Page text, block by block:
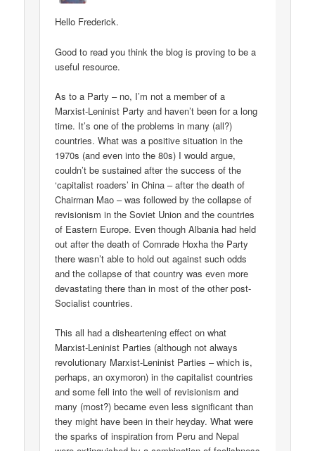
Hello Frederick.
Good to read you think the blog is proving to be a
useful resource.
As to a Party – no, I’m not a member of a
Marxist-Leninist Party and haven’t been for a long
time. It’s one of the problems in many (all?)
countries. What was a positive situation in the
1970s (and even into the 80s) I would argue,
couldn’t be sustained after the success of the
‘capitalist roaders’ in China – after the death of
Chairman Mao – was followed by the collapse of
revisionism in the Soviet Union and the countries
of Eastern Europe. Even though Albania had held
out after the death of Comrade Hoxha the Party
there wasn’t able to hold out against such odds
and the collapse of that country was even more
devastating there than in most of the other post-
Socialist countries.
This all had a disheartening effect on what
Marxist-Leninist Parties (although not always
revolutionary Marxist-Leninist Parties – which is,
perhaps, an oxymoron) in the capitalist countries
and some fell into the well of revisionism and
many (most?) became even less significant than
they might have been in their heyday. What were
the sparks of inspiration from Peru and Nepal